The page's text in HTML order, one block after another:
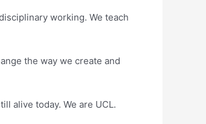
working. We teach
the way we create and
alive today. We are UCL.